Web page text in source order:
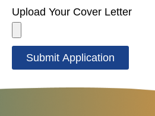
Upload Your Cover Letter
Submit Application